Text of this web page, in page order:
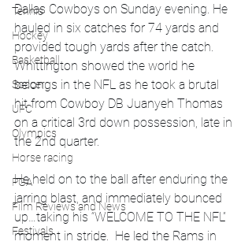
Tennis
Hockey
Basketball
Soccer
UFC
Olympics
Horse racing
PGA
Film Reviews and News
Festivals
Dallas Cowboys on Sunday evening. He
hauled in six catches for 74 yards and
provided tough yards after the catch.
Whittington showed the world he
belongs in the NFL as he took a brutal
hit from Cowboy DB Juanyeh Thomas
on a critical 3rd down possession, late in
the 2nd quarter.
He held on to the ball after enduring the
jarring blast, and immediately bounced
up…taking his “WELCOME TO THE NFL”
moment in stride.  He led the Rams in